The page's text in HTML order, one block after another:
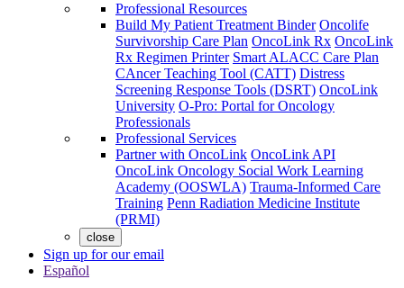
Professional Resources
Build My Patient Treatment Binder Oncolife
Survivorship Care Plan OncoLink Rx OncoLink
Rx Regimen Printer Smart ALACC Care Plan
CAncer Teaching Tool (CATT) Distress
Screening Response Tools (DSRT) OncoLink
University O-Pro: Portal for Oncology
Professionals
Professional Services
Partner with OncoLink OncoLink API
OncoLink Oncology Social Work Learning
Academy (OOSWLA) Trauma-Informed Care
Training Penn Radiation Medicine Institute
(PRMI)
close
Sign up for our email
Español